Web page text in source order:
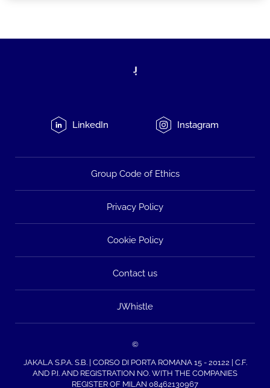
LinkedIn Instagram
Group Code of Ethics
Privacy Policy
Cookie Policy
Contact us
JWhistle
©
JAKALA S.P.A. S.B. | CORSO DI PORTA ROMANA 15 - 20122 | C.F.
AND P.I. AND REGISTRATION NO. WITH THE COMPANIES
REGISTER OF MILAN 08462130967